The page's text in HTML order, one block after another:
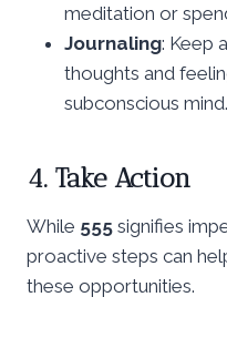
meditation or
Journaling: Keep
thoughts and
subconscious mind.
4. Take Action
While 555 signifies
proactive steps can
these opportunities.